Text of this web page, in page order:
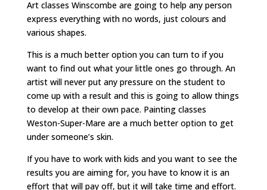
Art classes Winscombe are going to help any person
express everything with no words, just colours and
various shapes.
This is a much better option you can turn to if you
want to find out what your little ones go through. An
artist will never put any pressure on the student to
come up with a result and this is going to allow things
to develop at their own pace. Painting classes
Weston-Super-Mare are a much better option to get
under someone’s skin.
If you have to work with kids and you want to see the
results you are aiming for, you have to know it is an
effort that will pay off, but it will take time and effort.